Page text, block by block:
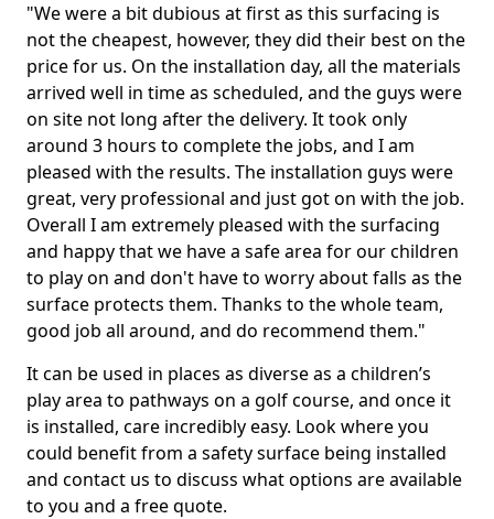
"We were a bit dubious at first as this surfacing is
not the cheapest, however, they did their best on the
price for us. On the installation day, all the materials
arrived well in time as scheduled, and the guys were
on site not long after the delivery. It took only
around 3 hours to complete the jobs, and I am
pleased with the results. The installation guys were
great, very professional and just got on with the job.
Overall I am extremely pleased with the surfacing
and happy that we have a safe area for our children
to play on and don't have to worry about falls as the
surface protects them. Thanks to the whole team,
good job all around, and do recommend them."
It can be used in places as diverse as a children’s
play area to pathways on a golf course, and once it
is installed, care incredibly easy. Look where you
could benefit from a safety surface being installed
and contact us to discuss what options are available
to you and a free quote.